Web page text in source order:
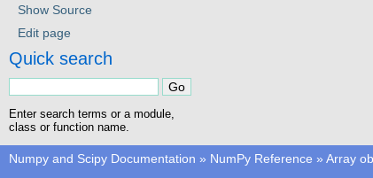
Show Source
Edit page
Quick search
Enter search terms or a module,
class or function name.
Numpy and Scipy Documentation » NumPy Reference » Array